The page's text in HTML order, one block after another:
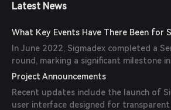
Latest News
What Key Events Have There Been for
In June 2022, Sigmadex completed a
round, marking a significant milestone
Project Announcements
Recent updates include the launch of
user interface designed for